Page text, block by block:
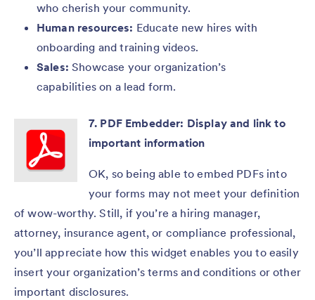
who cherish your community.
Human resources: Educate new hires with
onboarding and training videos.
Sales: Showcase your organization’s
capabilities on a lead form.
7. PDF Embedder: Display and link to
important information
OK, so being able to embed PDFs into
your forms may not meet your definition
of wow-worthy. Still, if you’re a hiring manager,
attorney, insurance agent, or compliance professional,
you’ll appreciate how this widget enables you to easily
insert your organization’s terms and conditions or other
important disclosures.